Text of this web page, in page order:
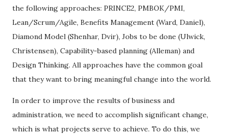
the following approaches: PRINCE2, PMBOK/PMI,
Lean/Scrum/Agile, Benefits Management (Ward, Daniel),
Diamond Model (Shenhar, Dvir), Jobs to be done (Ulwick,
Christensen), Capability-based planning (Alleman) and
Design Thinking. All approaches have the common goal
that they want to bring meaningful change into the world.
In order to improve the results of business and
administration, we need to accomplish significant change,
which is what projects serve to achieve. To do this, we